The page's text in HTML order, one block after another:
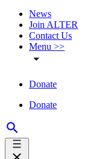
News
Join ALTER
Contact Us
Menu >>
Donate
Donate